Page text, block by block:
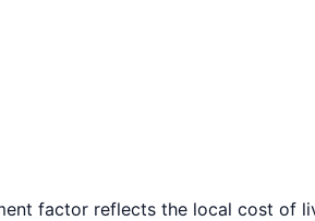
factor reflects the local cost of